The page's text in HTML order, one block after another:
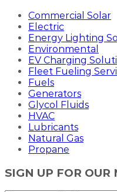
Commercial Solar
Electric
Energy Lighting
Environmental
EV Charging
Fleet Fueling
Fuels
Generators
Glycol Fluids
HVAC
Lubricants
Natural Gas
Propane
SIGN UP FOR OUR